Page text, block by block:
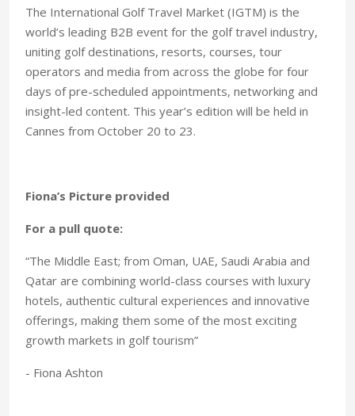
The International Golf Travel Market (IGTM) is the
world’s leading B2B event for the golf travel industry,
uniting golf destinations, resorts, courses, tour
operators and media from across the globe for four
days of pre-scheduled appointments, networking and
insight-led content. This year’s edition will be held in
Cannes from October 20 to 23.
Fiona’s Picture provided
For a pull quote:
“The Middle East; from Oman, UAE, Saudi Arabia and
Qatar are combining world-class courses with luxury
hotels, authentic cultural experiences and innovative
offerings, making them some of the most exciting
growth markets in golf tourism”
- Fiona Ashton